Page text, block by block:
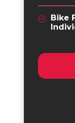
Bike